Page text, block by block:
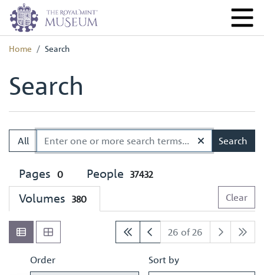
Home Search
Search
All Search
Pages 0 People 37432
Volumes 380 Clear
26 of 26
Order Sort by